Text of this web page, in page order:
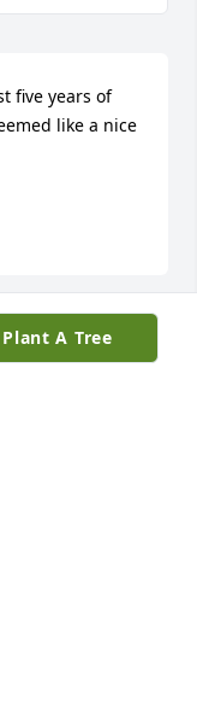
Plant A Tree
five years of
like a nice
and give